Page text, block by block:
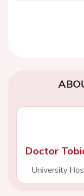
Doctor
University